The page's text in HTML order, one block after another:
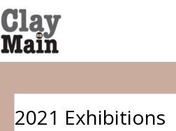
2021 Exhibitions